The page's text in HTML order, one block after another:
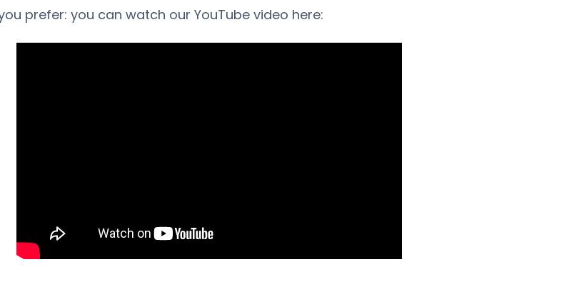
prefer: you can watch our YouTube video here: